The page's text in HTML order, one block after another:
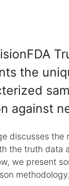
the
against
discusses the
the truth data
we present